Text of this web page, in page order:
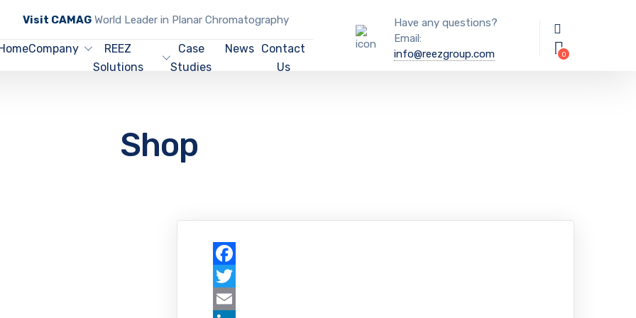
Visit CAMAGWorld Leader in Planar Chromatography
Company
REEZ
Solutions
Case
Studies
News Contact
Us
Have any questions?
Email:
info@reezgroup.com
Shop
Facebook
Twitter